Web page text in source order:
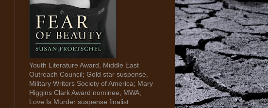
Youth Literature Award, Middle East
Outreach Council; Gold star suspense,
Military Writers Society of America; Mary
Higgins Clark Award nominee, MWA;
Love Is Murder suspense finalist